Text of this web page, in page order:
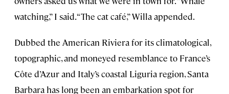
watching,” I said. “The cat café,” Willa appended.
Dubbed the American Riviera for its climatological,
topographic, and moneyed resemblance to France’s
Côte d’Azur and Italy’s coastal Liguria region, Santa
Barbara has long been an embarkation spot for